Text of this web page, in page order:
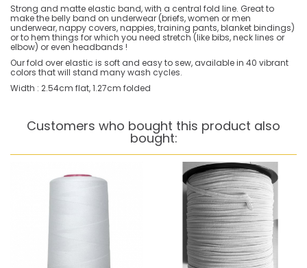
Strong and matte elastic band, with a central fold line. Great to
make the belly band on underwear (briefs, women or men
underwear, nappy covers, nappies, training pants, blanket bindings)
or to hem things for which you need stretch (like bibs, neck lines or
elbow) or even headbands !
Our fold over elastic is soft and easy to sew, available in 40 vibrant
colors that will stand many wash cycles.
Width : 2.54cm flat, 1.27cm folded
Customers who bought this product also
bought: